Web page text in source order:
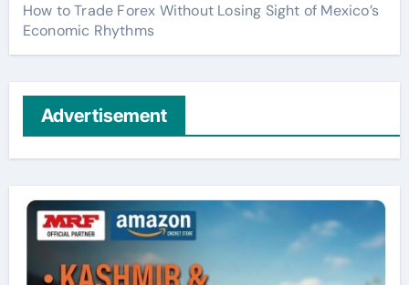
How to Trade Forex Without Losing Sight of Mexico’s
Economic Rhythms
Advertisement